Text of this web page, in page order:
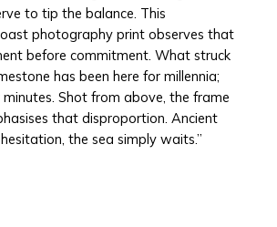
to tip the balance. This
photography print observes that
before commitment. What struck
has been here for millennia;
Shot from above, the frame
that disproportion. Ancient
the sea simply waits.”